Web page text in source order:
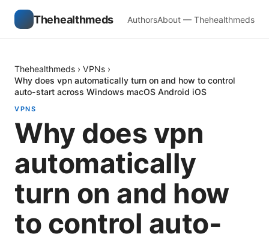
Thehealthmeds AuthorsAbout — Thehealthmeds
Thehealthmeds › VPNs ›
Why does vpn automatically turn on and how to control
auto-start across Windows macOS Android iOS
VPNS
Why does vpn
automatically
turn on and how
to control auto-